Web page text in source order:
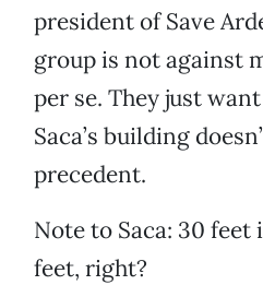
president of Save
group is not against
per se. They just
Saca’s building
precedent.
Note to Saca: 30
feet, right?